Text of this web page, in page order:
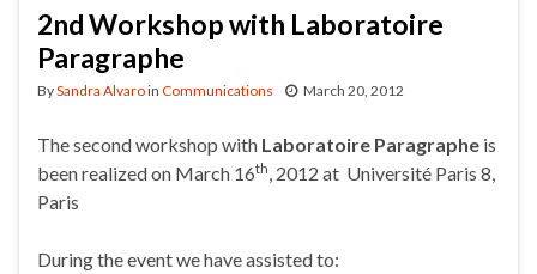
2nd Workshop with Laboratoire
Paragraphe
BySandra Alvaroin Communications March 20, 2012
The second workshop with Laboratoire Paragraphe is
been realized on March 16th, 2012 at Université Paris 8,
Paris
During the event we have assisted to: